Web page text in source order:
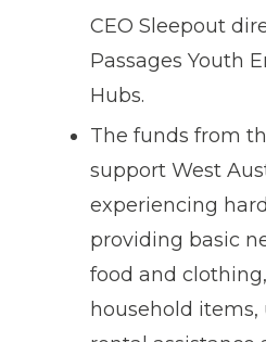
CEO Sleepout
Passages Youth
Hubs.
The funds from
support West
experiencing
providing basic
food and
household